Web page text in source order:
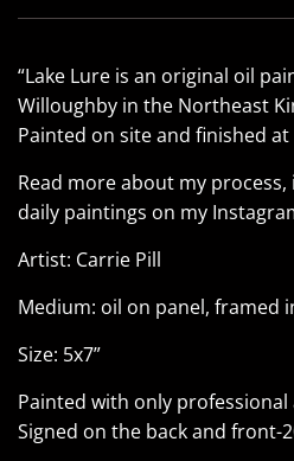
“Lake Lure is an original oil
Willoughby in the Northeast
Painted on site and finished
Read more about my
daily paintings on my
Artist: Carrie Pill
Medium: oil on panel, framed
Size: 5x7”
Painted with only
Signed on the back and front-